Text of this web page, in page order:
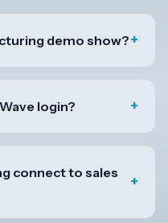
demo show?+
login? +
connect to sales
+